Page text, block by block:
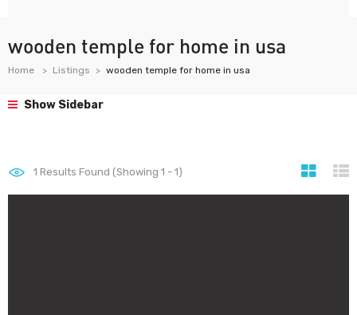
wooden temple for home in usa
Home Listings wooden temple for home in usa
Show Sidebar
1 Results Found (Showing 1 - 1)